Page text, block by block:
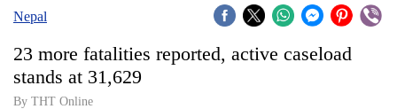
Covid
Nepal
23 more fatalities reported, active caseload
stands at 31,629
By THT Online